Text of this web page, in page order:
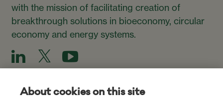
with the mission of facilitating creation of
breakthrough solutions in bioeconomy, circular
economy and energy systems.
About cookies on this site